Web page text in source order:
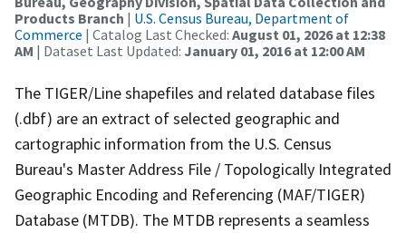
Products Branch | U.S. Census Bureau, Department of
Commerce | Catalog Last Checked: August 01, 2026 at 12:38
AM | Dataset Last Updated: January 01, 2016 at 12:00 AM
The TIGER/Line shapefiles and related database files
(.dbf) are an extract of selected geographic and
cartographic information from the U.S. Census
Bureau's Master Address File / Topologically Integrated
Geographic Encoding and Referencing (MAF/TIGER)
Database (MTDB). The MTDB represents a seamless